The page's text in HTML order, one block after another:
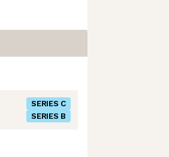
SERIES C
SERIES B